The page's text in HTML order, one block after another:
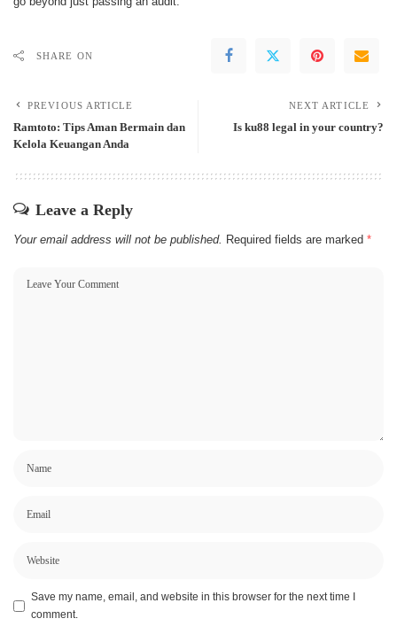
SHARE ON
PREVIOUS ARTICLE
Ramtoto: Tips Aman Bermain dan
Kelola Keuangan Anda
NEXT ARTICLE
Is ku88 legal in your country?
Leave a Reply
Your email address will not be published. Required fields are marked *
Save my name, email, and website in this browser for the next time I
comment.